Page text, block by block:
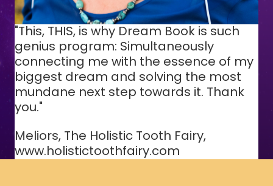
"This, THIS, is why Dream Book is such
genius program: Simultaneously
connecting me with the essence of my
biggest dream and solving the most
mundane next step towards it. Thank
you."
Meliors, The Holistic Tooth Fairy,
www.holistictoothfairy.com